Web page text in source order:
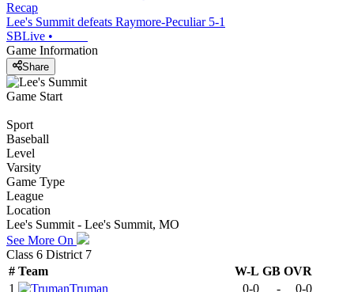
Recap
Lee's Summit defeats Raymore-Peculiar 5-1
SBLive •
Game Information
Share
Game Start
Sport
Baseball
Level
Varsity
Game Type
League
Location
Lee's Summit - Lee's Summit, MO
See More On
Class 6 District 7
# Team W-L GB OVR
1
Truman 0-0 - 0-0